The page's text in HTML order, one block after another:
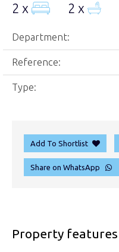
2 x 2 x
Department:
Reference:
Type:
Add To Shortlist
Share on WhatsApp
Property features